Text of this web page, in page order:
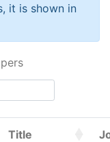
it is shown in
Title